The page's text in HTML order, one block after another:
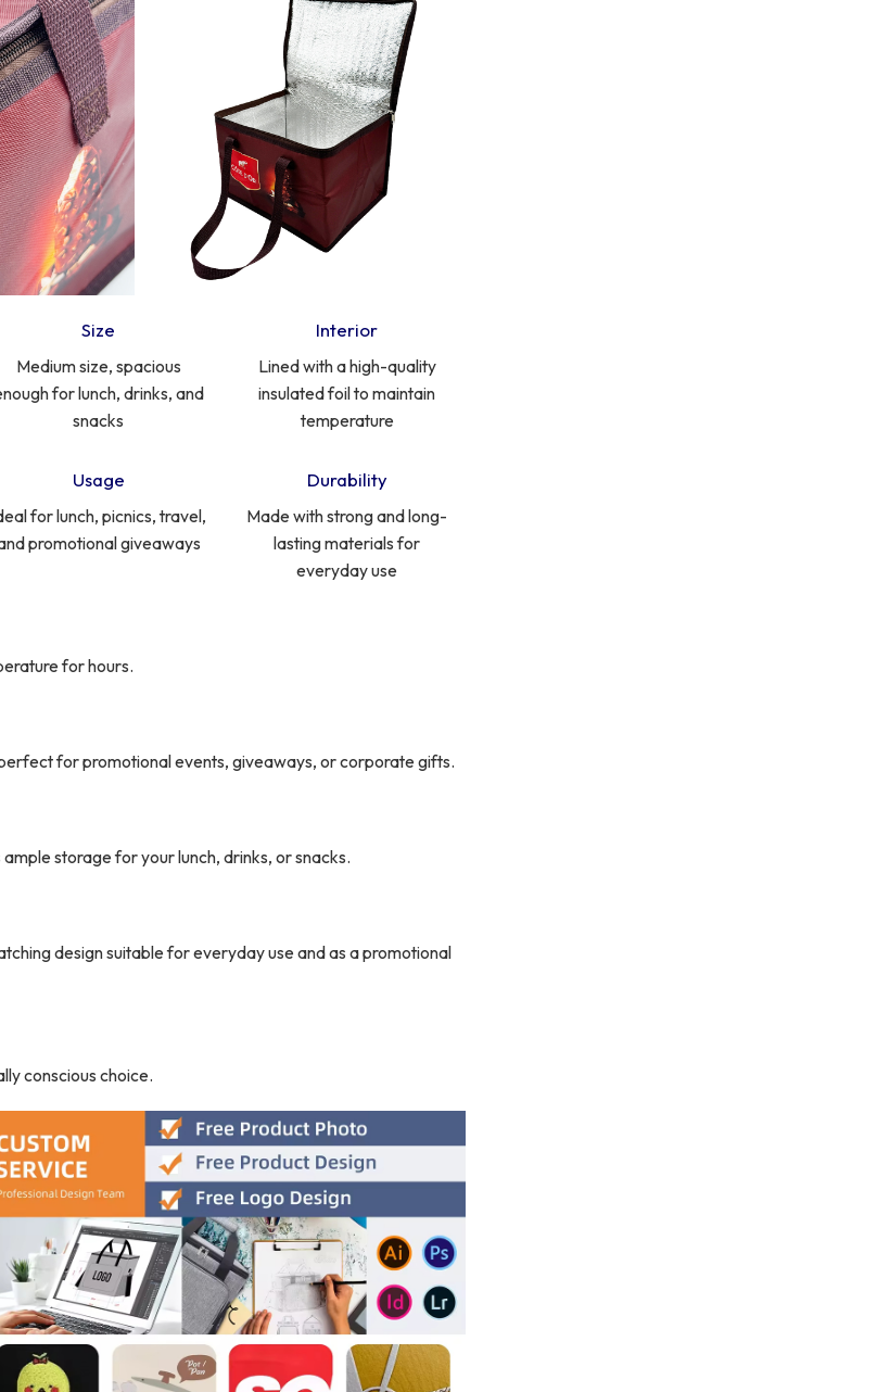
Size
Medium size, spacious
for lunch, drinks, and
snacks
Interior
Lined with a high-quality
insulated foil to maintain
temperature
Usage
for lunch, picnics, travel,
promotional giveaways
Durability
Made with strong and long-
lasting materials for
everyday use
for hours.
for promotional events, giveaways, or corporate gifts.
storage for your lunch, drinks, or snacks.
design suitable for everyday use and as a promotional
conscious choice.